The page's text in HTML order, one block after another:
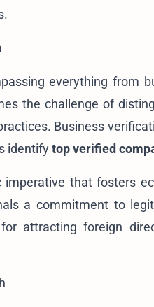
everything from
the challenge of
Business
identifytop verified
that fosters
a commitment to
attracting foreign